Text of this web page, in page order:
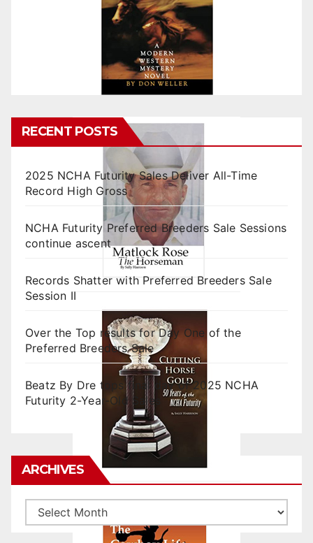
RECENT POSTS
2025 NCHA Futurity Sales Deliver All-Time
Record High Gross
NCHA Futurity Preferred Breeders Sale Sessions
continue ascent
Records Shatter with Preferred Breeders Sale
Session II
Over the Top results for Day One of the
Preferred Breeders Sale
Beatz By Dre tops final day of 2025 NCHA
Futurity 2-Year-Old Sales
ARCHIVES
Archives